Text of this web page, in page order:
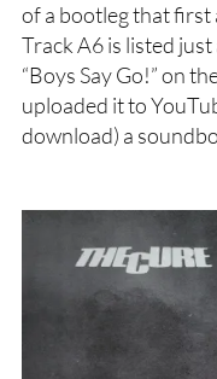
of a bootleg that first
Track A6 is listed
“Boys Say Go!” on
uploaded it to
download) a